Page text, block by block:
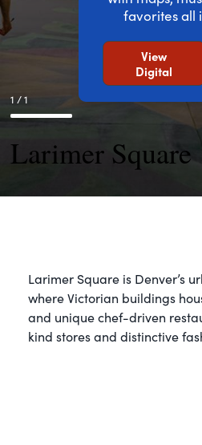
favorites all
View
Digital
1 / 1
Larimer Square
Larimer Square is Denver’s
where Victorian buildings
and unique chef-driven
kind stores and distinctive